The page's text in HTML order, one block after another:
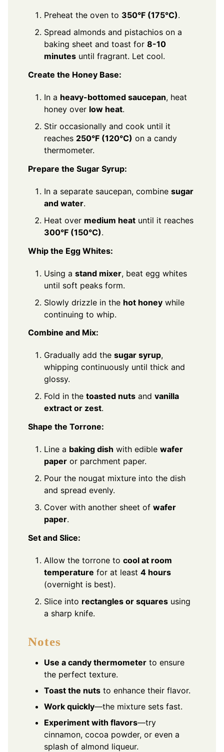
Preheat the oven to 350°F (175°C).
Spread almonds and pistachios on a
baking sheet and toast for 8-10
minutes until fragrant. Let cool.
Create the Honey Base:
In a heavy-bottomed saucepan, heat
honey over low heat.
Stir occasionally and cook until it
reaches 250°F (120°C) on a candy
thermometer.
Prepare the Sugar Syrup:
In a separate saucepan, combine sugar
and water.
Heat over medium heat until it reaches
300°F (150°C).
Whip the Egg Whites:
Using a stand mixer, beat egg whites
until soft peaks form.
Slowly drizzle in the hot honey while
continuing to whip.
Combine and Mix:
Gradually add the sugar syrup,
whipping continuously until thick and
glossy.
Fold in the toasted nuts and vanilla
extract or zest.
Shape the Torrone:
Line a baking dish with edible wafer
paper or parchment paper.
Pour the nougat mixture into the dish
and spread evenly.
Cover with another sheet of wafer
paper.
Set and Slice:
Allow the torrone to cool at room
temperature for at least 4 hours
(overnight is best).
Slice into rectangles or squares using
a sharp knife.
Notes
Use a candy thermometer to ensure
the perfect texture.
Toast the nuts to enhance their flavor.
Work quickly—the mixture sets fast.
Experiment with flavors—try
cinnamon, cocoa powder, or even a
splash of almond liqueur.